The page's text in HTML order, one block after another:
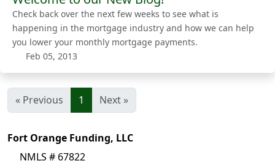
Check back over the next few weeks to see what is
happening in the mortgage industry and how we can help
you lower your monthly mortgage payments.
Feb 05, 2013
« Previous 1 Next »
Fort Orange Funding, LLC
NMLS # 67822